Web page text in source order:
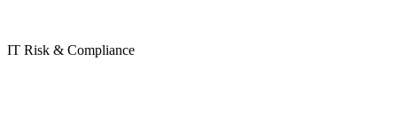
IT Risk & Compliance